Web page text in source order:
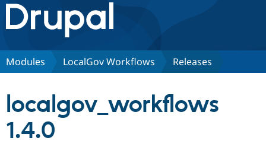
Drupal.org home
Discover Drupal
Partners & Services
Modules LocalGov Workflows Releases
localgov_workflows
1.4.0